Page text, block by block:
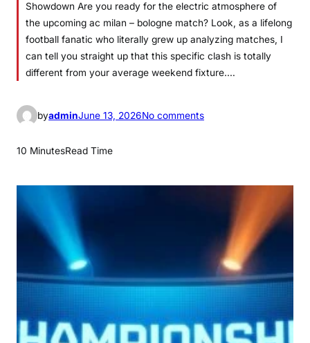
Showdown Are you ready for the electric atmosphere of
the upcoming ac milan – bologne match? Look, as a lifelong
football fanatic who literally grew up analyzing matches, I
can tell you straight up that this specific clash is totally
different from your average weekend fixture.…
byadminJune 13, 2026No commentso
l
–
10 MinutesRead Time